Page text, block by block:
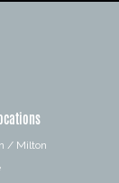
/ Milton